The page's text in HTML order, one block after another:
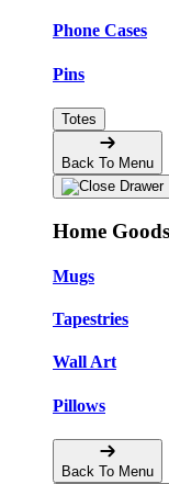
Phone Cases
Pins
Totes
Back To Menu
Home Goods
Mugs
Tapestries
Wall Art
Pillows
Back To Menu